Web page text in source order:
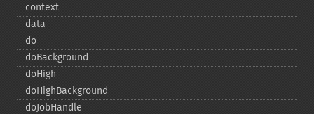
context
data
do
doBackground
doHigh
doHighBackground
doJobHandle